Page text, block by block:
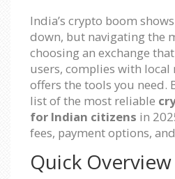
India’s crypto boom
down, but navigating the
choosing an exchange
users, complies with local
offers the tools you need.
list of the most reliable
for Indian citizens in
fees, payment options,
Quick Overview